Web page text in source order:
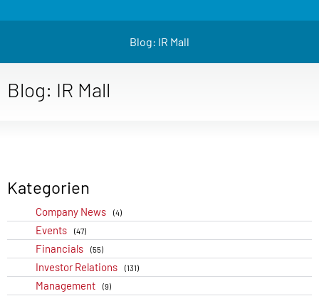
Blog: IR Mall
Blog: IR Mall
Kategorien
Company News (4)
Events (47)
Financials (55)
Investor Relations (131)
Management (9)